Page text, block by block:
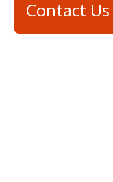
Contact Us